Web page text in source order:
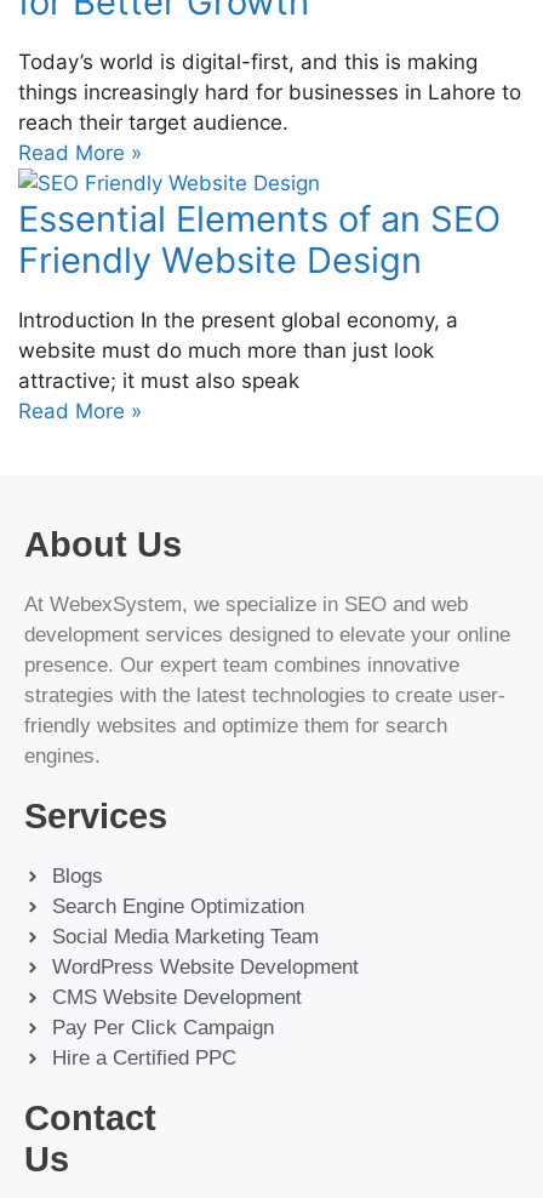
Today’s world is digital-first, and this is making
things increasingly hard for businesses in Lahore to
reach their target audience.
Read More »
Essential Elements of an SEO
Friendly Website Design
Introduction In the present global economy, a
website must do much more than just look
attractive; it must also speak
Read More »
About Us
At WebexSystem, we specialize in SEO and web
development services designed to elevate your online
presence. Our expert team combines innovative
strategies with the latest technologies to create user-
friendly websites and optimize them for search
engines.
Services
Blogs
Search Engine Optimization
Social Media Marketing Team
WordPress Website Development
CMS Website Development
Pay Per Click Campaign
Hire a Certified PPC
Contact
Us